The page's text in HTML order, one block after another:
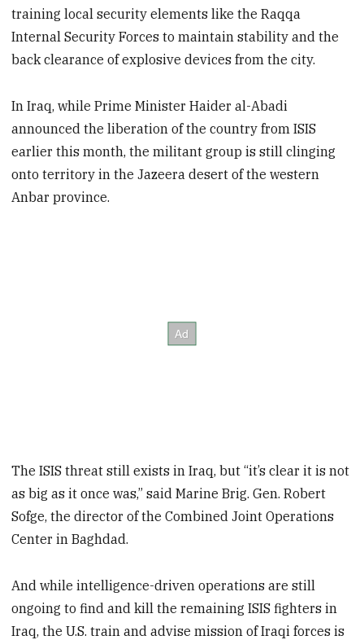
training local security elements like the Raqqa
Internal Security Forces to maintain stability and the
back clearance of explosive devices from the city.
In Iraq, while Prime Minister Haider al-Abadi
announced the liberation of the country from ISIS
earlier this month, the militant group is still clinging
onto territory in the Jazeera desert of the western
Anbar province.
The ISIS threat still exists in Iraq, but “it’s clear it is not
as big as it once was,” said Marine Brig. Gen. Robert
Sofge, the director of the Combined Joint Operations
Center in Baghdad.
And while intelligence-driven operations are still
ongoing to find and kill the remaining ISIS fighters in
Iraq, the U.S. train and advise mission of Iraqi forces is